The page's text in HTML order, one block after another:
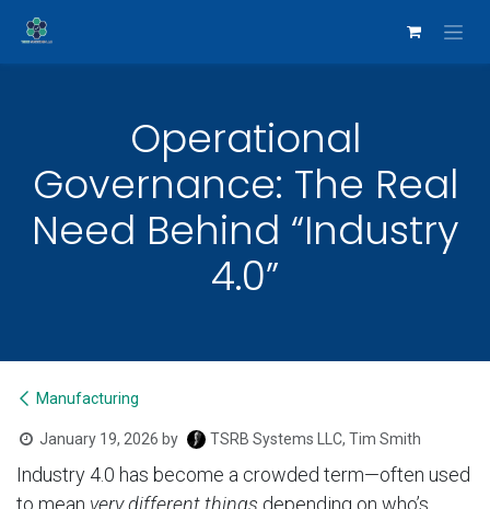
Operational
Governance: The Real
Need Behind “Industry
4.0”
Manufacturing
January 19, 2026 by TSRB Systems LLC, Tim Smith
Industry 4.0 has become a crowded term—often used
to mean very different things depending on who’s